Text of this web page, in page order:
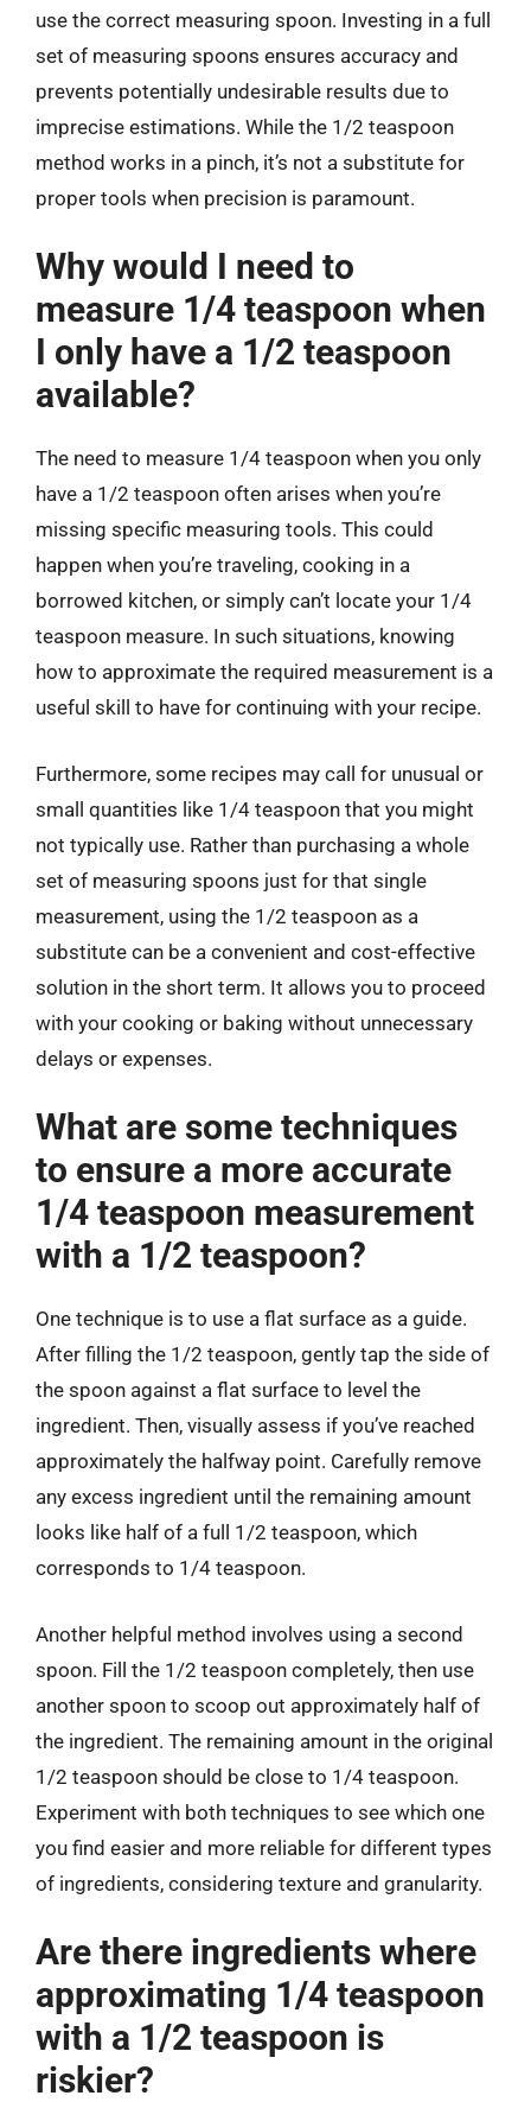
use the correct measuring spoon. Investing in a full
set of measuring spoons ensures accuracy and
prevents potentially undesirable results due to
imprecise estimations. While the 1/2 teaspoon
method works in a pinch, it’s not a substitute for
proper tools when precision is paramount.
Why would I need to
measure 1/4 teaspoon when
I only have a 1/2 teaspoon
available?
The need to measure 1/4 teaspoon when you only
have a 1/2 teaspoon often arises when you’re
missing specific measuring tools. This could
happen when you’re traveling, cooking in a
borrowed kitchen, or simply can’t locate your 1/4
teaspoon measure. In such situations, knowing
how to approximate the required measurement is a
useful skill to have for continuing with your recipe.
Furthermore, some recipes may call for unusual or
small quantities like 1/4 teaspoon that you might
not typically use. Rather than purchasing a whole
set of measuring spoons just for that single
measurement, using the 1/2 teaspoon as a
substitute can be a convenient and cost-effective
solution in the short term. It allows you to proceed
with your cooking or baking without unnecessary
delays or expenses.
What are some techniques
to ensure a more accurate
1/4 teaspoon measurement
with a 1/2 teaspoon?
One technique is to use a flat surface as a guide.
After filling the 1/2 teaspoon, gently tap the side of
the spoon against a flat surface to level the
ingredient. Then, visually assess if you’ve reached
approximately the halfway point. Carefully remove
any excess ingredient until the remaining amount
looks like half of a full 1/2 teaspoon, which
corresponds to 1/4 teaspoon.
Another helpful method involves using a second
spoon. Fill the 1/2 teaspoon completely, then use
another spoon to scoop out approximately half of
the ingredient. The remaining amount in the original
1/2 teaspoon should be close to 1/4 teaspoon.
Experiment with both techniques to see which one
you find easier and more reliable for different types
of ingredients, considering texture and granularity.
Are there ingredients where
approximating 1/4 teaspoon
with a 1/2 teaspoon is
riskier?